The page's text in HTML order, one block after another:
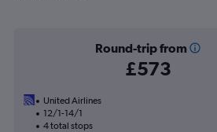
Round-trip from
£573
United Airlines
12/1-14/1
4 total stops